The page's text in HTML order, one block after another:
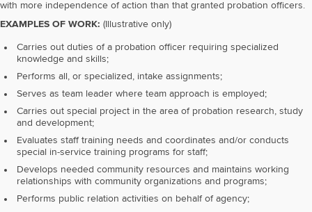
with more independence of action than that granted probation officers.
EXAMPLES OF WORK: (Illustrative only)
Carries out duties of a probation officer requiring specialized
knowledge and skills;
Performs all, or specialized, intake assignments;
Serves as team leader where team approach is employed;
Carries out special project in the area of probation research, study
and development;
Evaluates staff training needs and coordinates and/or conducts
special in-service training programs for staff;
Develops needed community resources and maintains working
relationships with community organizations and programs;
Performs public relation activities on behalf of agency;